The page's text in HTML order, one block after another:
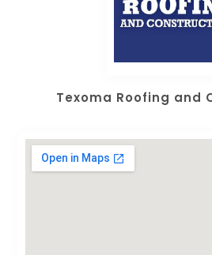
Texoma Roofing and